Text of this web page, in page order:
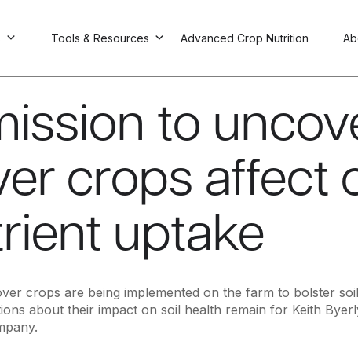
Tools & Resources Advanced Crop Nutrition
to
crops affect
uptake
crops are being implemented on the farm to bolster
about their impact on soil health remain for Keith